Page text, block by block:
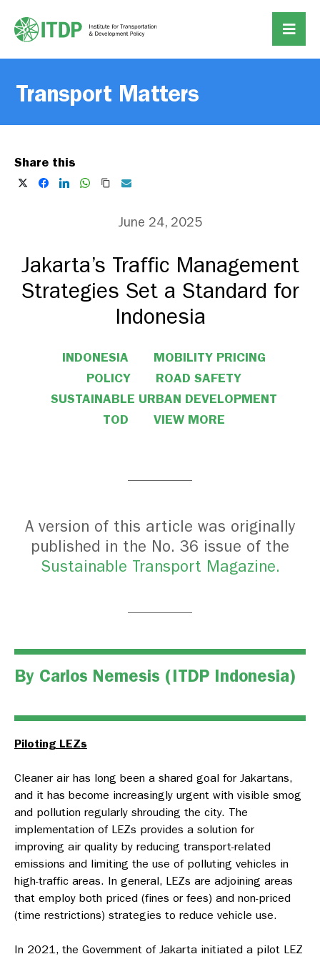
Transport Matters
Share this
June 24, 2025
Jakarta’s Traffic Management
Strategies Set a Standard for
Indonesia
INDONESIA
MOBILITY PRICING
POLICY
ROAD SAFETY
SUSTAINABLE URBAN DEVELOPMENT
TOD
VIEW MORE
A version of this article was originally
published in the No. 36 issue of the
Sustainable Transport Magazine.
By Carlos Nemesis (ITDP Indonesia)
Piloting LEZs
Cleaner air has long been a shared goal for Jakartans,
and it has become increasingly urgent with visible smog
and pollution regularly shrouding the city. The
implementation of LEZs provides a solution for
improving air quality by reducing transport-related
emissions and limiting the use of polluting vehicles in
high-traffic areas. In general, LEZs are adjoining areas
that employ both priced (fines or fees) and non-priced
(time restrictions) strategies to reduce vehicle use.
In 2021, the Government of Jakarta initiated a pilot LEZ